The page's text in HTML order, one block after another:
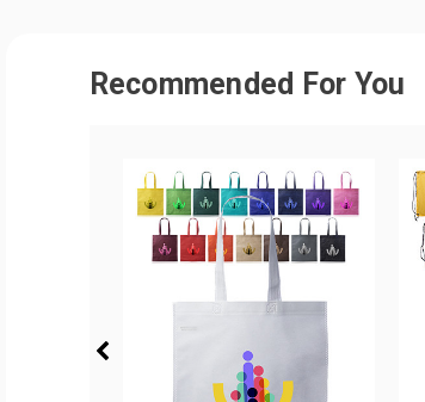
Recommended For You